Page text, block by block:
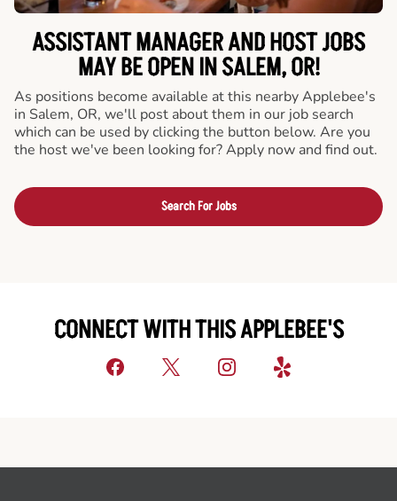
ASSISTANT MANAGER AND HOST JOBS
MAY BE OPEN IN SALEM, OR!
As positions become available at this nearby Applebee's
in Salem, OR, we'll post about them in our job search
which can be used by clicking the button below. Are you
the host we've been looking for? Apply now and find out.
Search For Jobs
CONNECT WITH THIS APPLEBEE'S